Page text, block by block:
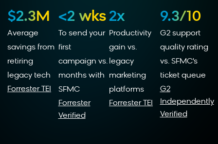
$2.3M
Average
savings from
retiring
legacy tech
Forrester TEI
<2 wks
To send your
first
campaign vs.
months with
SFMC
Forrester
Verified
2x
Productivity
gain vs.
legacy
marketing
platforms
Forrester TEI
9.3/10
G2 support
quality rating
vs. SFMC's
ticket queue
G2
Independently
Verified